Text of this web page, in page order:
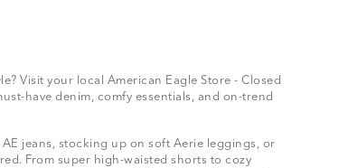
Visit your local American Eagle Store - Closed
have denim, comfy essentials, and on-trend
jeans, stocking up on soft Aerie leggings, or
From super high-waisted shorts to cozy